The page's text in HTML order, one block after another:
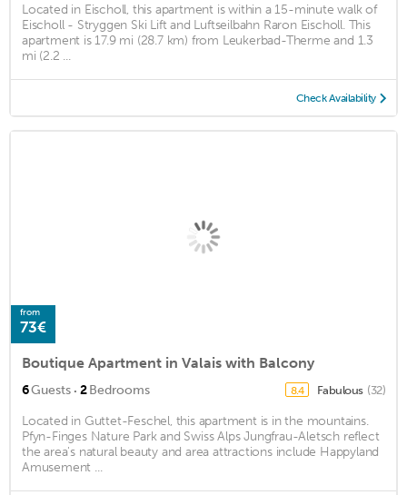
Located in Eischoll, this apartment is within a 15-minute walk of
Eischoll - Stryggen Ski Lift and Luftseilbahn Raron Eischoll. This
apartment is 17.9 mi (28.7 km) from Leukerbad-Therme and 1.3
mi (2.2 ...
Check Availability
from
73€
Boutique Apartment in Valais with Balcony
6Guests · 2Bedrooms 8.4 Fabulous (32)
Located in Guttet-Feschel, this apartment is in the mountains.
Pfyn-Finges Nature Park and Swiss Alps Jungfrau-Aletsch reflect
the area's natural beauty and area attractions include Happyland
Amusement ...